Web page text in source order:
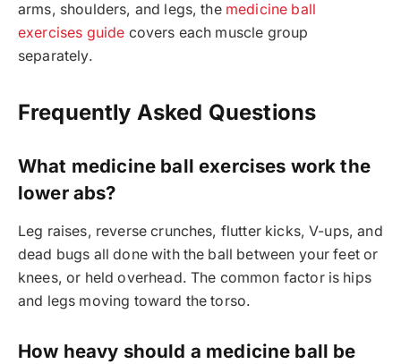
arms, shoulders, and legs, the medicine ball
exercises guide covers each muscle group
separately.
Frequently Asked Questions
What medicine ball exercises work the
lower abs?
Leg raises, reverse crunches, flutter kicks, V-ups, and
dead bugs all done with the ball between your feet or
knees, or held overhead. The common factor is hips
and legs moving toward the torso.
How heavy should a medicine ball be